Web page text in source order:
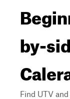
by-
Find UTV